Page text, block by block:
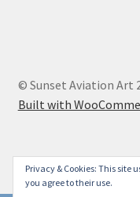
© Sunset Aviation Art
Built with
Privacy & Cookies: This site
you agree to their use.